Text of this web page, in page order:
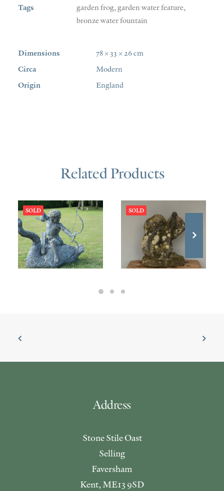
Tags
garden frog,garden water feature,
bronze water fountain
Dimensions
78 × 33 × 26 cm
Circa
Modern
Origin
England
Related Products
SOLD SOLD
Address
Stone Stile Oast
Selling
Faversham
Kent, ME13 9SD